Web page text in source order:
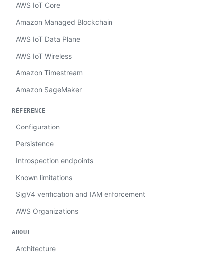
AWS IoT Core
Amazon Managed Blockchain
AWS IoT Data Plane
AWS IoT Wireless
Amazon Timestream
Amazon SageMaker
REFERENCE
Configuration
Persistence
Introspection endpoints
Known limitations
SigV4 verification and IAM enforcement
AWS Organizations
ABOUT
Architecture